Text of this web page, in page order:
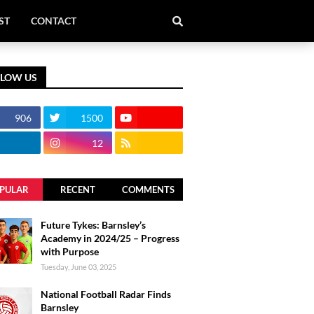
CONTACT
US
906 1500
12
RECENT COMMENTS
Future Tykes: Barnsley’s
Academy in 2024/25 – Progress
with Purpose
Tuesday, June 03, 2025
National Football Radar Finds
Barnsley